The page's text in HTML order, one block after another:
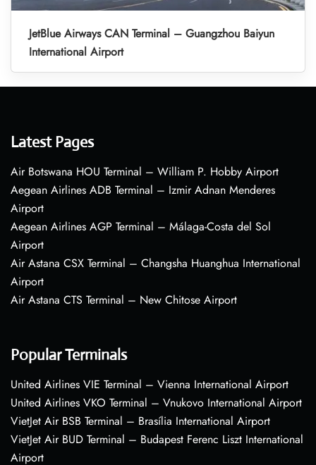
JetBlue Airways CAN Terminal – Guangzhou Baiyun
International Airport
Latest Pages
Air Botswana HOU Terminal – William P. Hobby Airport
Aegean Airlines ADB Terminal – Izmir Adnan Menderes
Airport
Aegean Airlines AGP Terminal – Málaga-Costa del Sol
Airport
Air Astana CSX Terminal – Changsha Huanghua International
Airport
Air Astana CTS Terminal – New Chitose Airport
Popular Terminals
United Airlines VIE Terminal – Vienna International Airport
United Airlines VKO Terminal – Vnukovo International Airport
VietJet Air BSB Terminal – Brasília International Airport
VietJet Air BUD Terminal – Budapest Ferenc Liszt International
Airport